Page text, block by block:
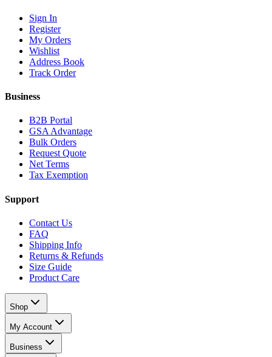
Sign In
Register
My Orders
Wishlist
Address Book
Track Order
Business
B2B Portal
GSA Advantage
Bulk Orders
Request Quote
Net Terms
Tax Exemption
Support
Contact Us
FAQ
Shipping Info
Returns & Refunds
Size Guide
Product Care
Shop
My Account
Business